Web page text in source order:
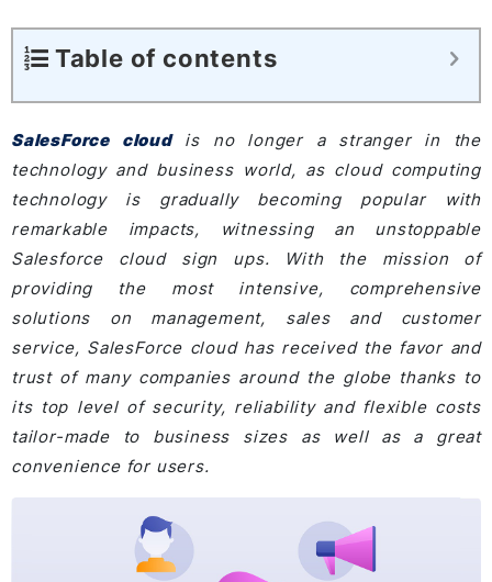
Table of contents
SalesForce cloudis no longer a stranger in the
technology and business world, as cloud computing
technology is gradually becoming popular with
remarkable impacts, witnessing an unstoppable
Salesforce cloud sign ups. With the mission of
providing the most intensive, comprehensive
solutions on management, sales and customer
service, SalesForce cloud has received the favor and
trust of many companies around the globe thanks to
its top level of security, reliability and flexible costs
tailor-made to business sizes as well as a great
convenience for users.